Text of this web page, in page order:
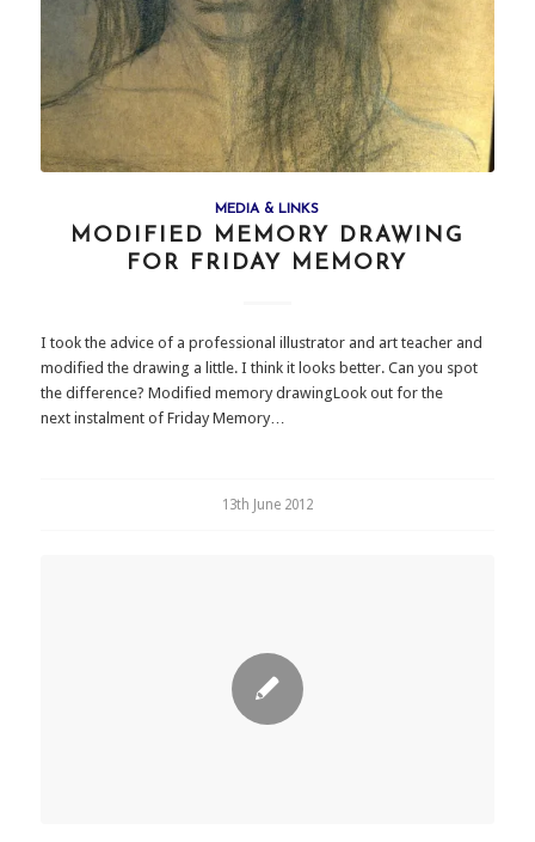
MEDIA & LINKS
MODIFIED MEMORY DRAWING
FOR FRIDAY MEMORY
I took the advice of a professional illustrator and art teacher and
modified the drawing a little. I think it looks better. Can you spot
the difference? Modified memory drawingLook out for the
next instalment of Friday Memory…
13th June 2012